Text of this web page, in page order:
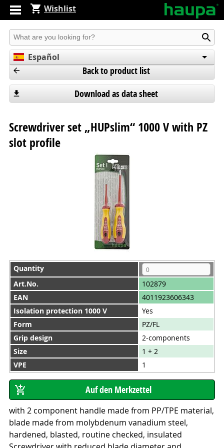
Wishlist
Produkt suchen
Español
Deutsch
Back to product list
Download as data sheet
Screwdriver set „HUPslim“ 1000 V with PZ
slot profile
Quantity
Art.No.
102879
EAN
4011923606343
Isolation protection 1000 V
Yes
Form
PZ/FL
Grip design
2-components
Size
1 + 2
VPE
1
with 2 component handle made from PP/TPE material,
blade made from molybdenum vanadium steel,
hardened, blasted, routine checked, insulated